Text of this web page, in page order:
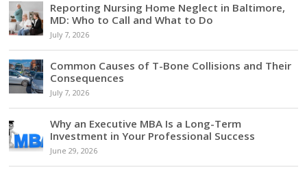
Reporting Nursing Home Neglect in Baltimore,
MD: Who to Call and What to Do
July 7, 2026
Common Causes of T-Bone Collisions and Their
Consequences
July 7, 2026
Why an Executive MBA Is a Long-Term
Investment in Your Professional Success
June 29, 2026